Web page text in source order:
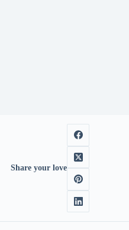
Share your love